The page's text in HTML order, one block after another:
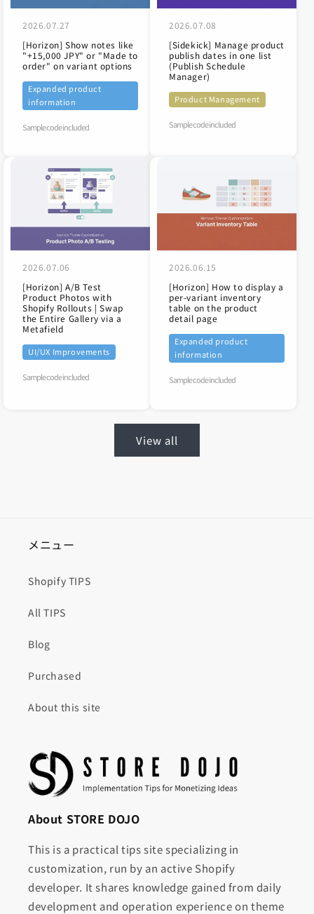
2026.07.27
[Horizon] Show notes like
"+15,000 JPY" or "Made to
order" on variant options
Expanded product
information
Sample code included
2026.07.08
[Sidekick] Manage product
publish dates in one list
(Publish Schedule
Manager)
Product Management
Sample code included
2026.07.06
[Horizon] A/B Test
Product Photos with
Shopify Rollouts | Swap
the Entire Gallery via a
Metafield
UI/UX Improvements
Sample code included
2026.06.15
[Horizon] How to display a
per-variant inventory
table on the product
detail page
Expanded product
information
Sample code included
View all
メニュー
Shopify TIPS
All TIPS
Blog
Purchased
About this site
About STORE DOJO
This is a practical tips site specializing in
customization, run by an active Shopify
developer. It shares knowledge gained from daily
development and operation experience on theme